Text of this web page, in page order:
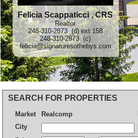
Felicia Scappaticci , CRS
Realtor
248-310-2873 (d) ext 158
248-310-2873 (c)
felicia@signaturesothebys.com
SEARCH FOR PROPERTIES
Market Realcomp
City